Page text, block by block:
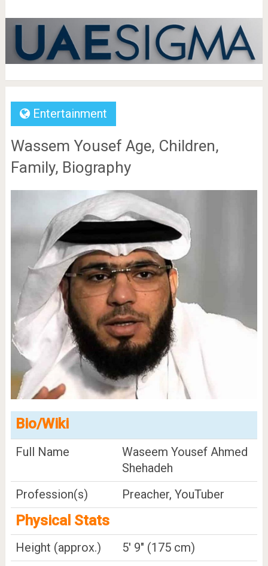
Entertainment
Wassem Yousef Age, Children,
Family, Biography
Bio/Wiki
Full Name
Waseem Yousef Ahmed
Shehadeh
Profession(s)
Preacher, YouTuber
Physical Stats
Height (approx.)
5' 9" (175 cm)